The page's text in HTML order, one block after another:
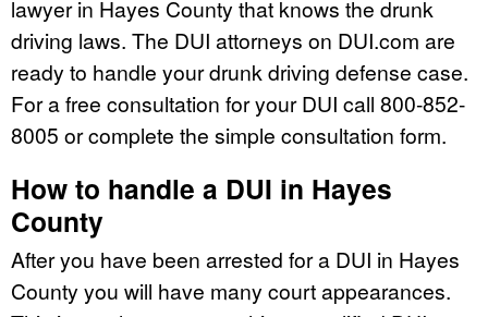
lawyer in Hayes County that knows the drunk
driving laws. The DUI attorneys on DUI.com are
ready to handle your drunk driving defense case.
For a free consultation for your DUI call 800-852-
8005 or complete the simple consultation form.
How to handle a DUI in Hayes
County
After you have been arrested for a DUI in Hayes
County you will have many court appearances.